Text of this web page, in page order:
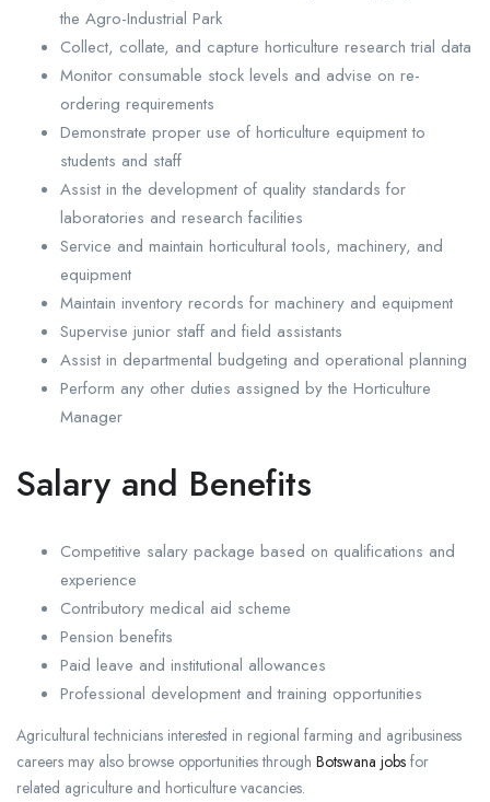
the Agro-Industrial Park
Collect, collate, and capture horticulture research trial data
Monitor consumable stock levels and advise on re-
ordering requirements
Demonstrate proper use of horticulture equipment to
students and staff
Assist in the development of quality standards for
laboratories and research facilities
Service and maintain horticultural tools, machinery, and
equipment
Maintain inventory records for machinery and equipment
Supervise junior staff and field assistants
Assist in departmental budgeting and operational planning
Perform any other duties assigned by the Horticulture
Manager
Salary and Benefits
Competitive salary package based on qualifications and
experience
Contributory medical aid scheme
Pension benefits
Paid leave and institutional allowances
Professional development and training opportunities
Agricultural technicians interested in regional farming and agribusiness
careers may also browse opportunities through Botswana jobs for
related agriculture and horticulture vacancies.